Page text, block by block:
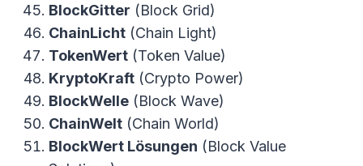
BlockGitter (Block Grid)
ChainLicht (Chain Light)
TokenWert (Token Value)
KryptoKraft (Crypto Power)
BlockWelle (Block Wave)
ChainWelt (Chain World)
BlockWert Lösungen (Block Value